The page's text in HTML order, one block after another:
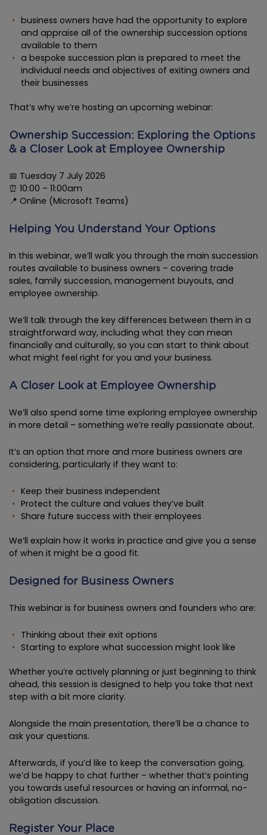
business owners have had the opportunity to explore
and appraise all of the ownership succession options
available to them
a bespoke succession plan is prepared to meet the
individual needs and objectives of exiting owners and
their businesses
That’s why we’re hosting an upcoming webinar:
Ownership Succession: Exploring the Options
& a Closer Look at Employee Ownership
📅 Tuesday 7 July 2026
⏰ 10:00 – 11:00am
📍 Online (Microsoft Teams)
Helping You Understand Your Options
In this webinar, we’ll walk you through the main succession
routes available to business owners – covering trade
sales, family succession, management buyouts, and
employee ownership.
We’ll talk through the key differences between them in a
straightforward way, including what they can mean
financially and culturally, so you can start to think about
what might feel right for you and your business.
A Closer Look at Employee Ownership
We’ll also spend some time exploring employee ownership
in more detail – something we’re really passionate about.
It’s an option that more and more business owners are
considering, particularly if they want to:
Keep their business independent
Protect the culture and values they’ve built
Share future success with their employees
We’ll explain how it works in practice and give you a sense
of when it might be a good fit.
Designed for Business Owners
This webinar is for business owners and founders who are:
Thinking about their exit options
Starting to explore what succession might look like
Whether you’re actively planning or just beginning to think
ahead, this session is designed to help you take that next
step with a bit more clarity.
Alongside the main presentation, there’ll be a chance to
ask your questions.
Afterwards, if you’d like to keep the conversation going,
we’d be happy to chat further – whether that’s pointing
you towards useful resources or having an informal, no-
obligation discussion.
Register Your Place